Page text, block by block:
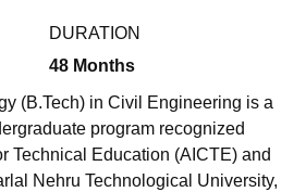
CollegeCrescent College
Institute Of Hotel Management, Kolkata
Vidyapeetham ReviewsIBS Hyderabad
DURATION
48 Months
(B.Tech) in Civil Engineering is a
program recognized
Technical Education (AICTE) and
Nehru Technological University,